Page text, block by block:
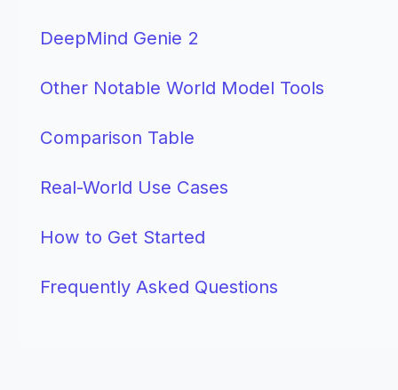
DeepMind Genie 2
Other Notable World Model Tools
Comparison Table
Real-World Use Cases
How to Get Started
Frequently Asked Questions